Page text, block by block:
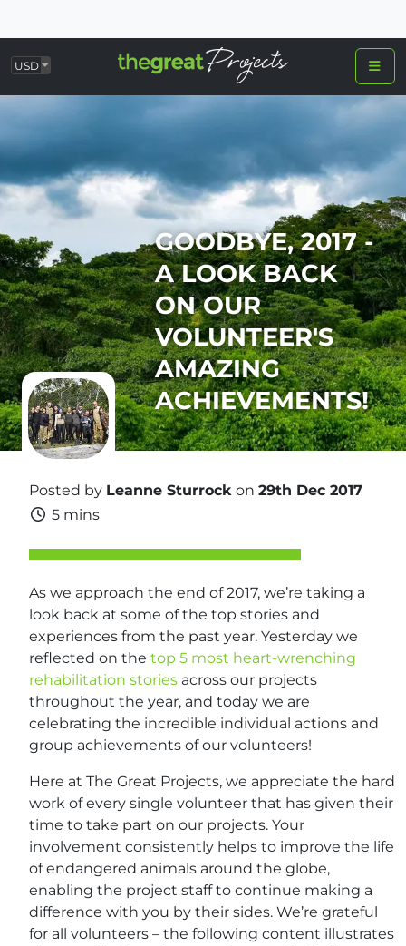
USD
GOODBYE, 2017 -
A LOOK BACK
ON OUR
VOLUNTEER'S
AMAZING
ACHIEVEMENTS!
Posted by Leanne Sturrock on 29th Dec 2017
5 mins
As we approach the end of 2017, we’re taking a
look back at some of the top stories and
experiences from the past year. Yesterday we
reflected on the top 5 most heart-wrenching
rehabilitation stories across our projects
throughout the year, and today we are
celebrating the incredible individual actions and
group achievements of our volunteers!
Here at The Great Projects, we appreciate the hard
work of every single volunteer that has given their
time to take part on our projects. Your
involvement consistently helps to improve the life
of endangered animals around the globe,
enabling the project staff to continue making a
difference with you by their sides. We’re grateful
for all volunteers – the following content illustrates